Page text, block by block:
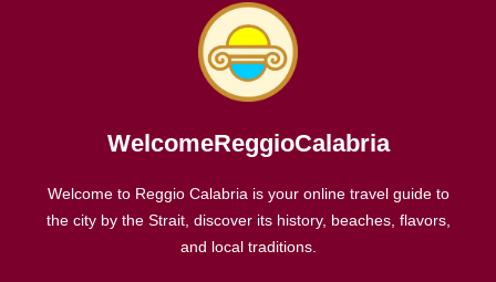
WelcomeReggioCalabria
Welcome to Reggio Calabria is your online travel guide to
the city by the Strait, discover its history, beaches, flavors,
and local traditions.